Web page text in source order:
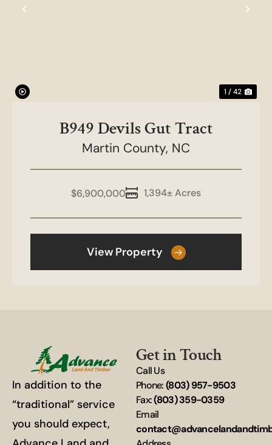
Previous
1 / 42
B949 Devils Gut Tract
Martin County, NC
1,394± Acres
$6,900,000
View Property
In addition to the
“traditional” service
you should expect,
Get in Touch
Call Us
Phone:(803) 957-9503
Fax:(803) 359-0359
Email